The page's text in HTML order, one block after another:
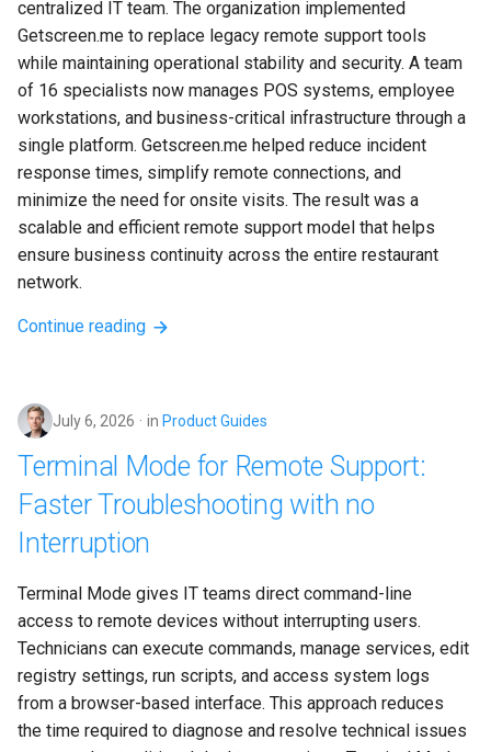
centralized IT team. The organization implemented
Getscreen.me to replace legacy remote support tools
while maintaining operational stability and security. A team
of 16 specialists now manages POS systems, employee
workstations, and business-critical infrastructure through a
single platform. Getscreen.me helped reduce incident
response times, simplify remote connections, and
minimize the need for onsite visits. The result was a
scalable and efficient remote support model that helps
ensure business continuity across the entire restaurant
network.
Continue reading
July 6, 2026 in Product Guides
Terminal Mode for Remote Support:
Faster Troubleshooting with no
Interruption
Terminal Mode gives IT teams direct command-line
access to remote devices without interrupting users.
Technicians can execute commands, manage services, edit
registry settings, run scripts, and access system logs
from a browser-based interface. This approach reduces
the time required to diagnose and resolve technical issues